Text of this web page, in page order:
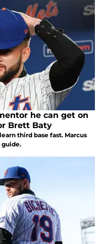
he can get on
Brett Baty
third base fast. Marcus
guide.